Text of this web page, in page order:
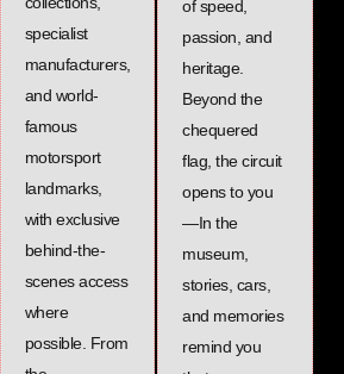
specialist
manufacturers,
and world-
famous
motorsport
landmarks,
with exclusive
behind-the-
scenes access
where
possible. From
of speed,
passion, and
heritage.
Beyond the
chequered
flag, the circuit
opens to you
—In the
museum,
stories, cars,
and memories
remind you